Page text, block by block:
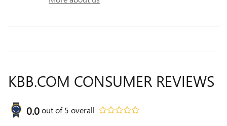
KBB.COM CONSUMER REVIEWS
0.0out of5 overall